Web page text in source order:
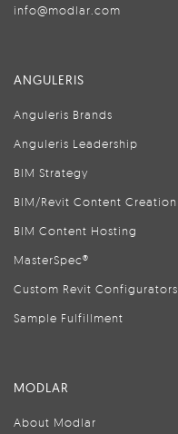
info@modlar.com
ANGULERIS
Anguleris Brands
Anguleris Leadership
BIM Strategy
BIM/Revit Content Creation
BIM Content Hosting
MasterSpec®
Custom Revit Configurators
Sample Fulfillment
MODLAR
About Modlar